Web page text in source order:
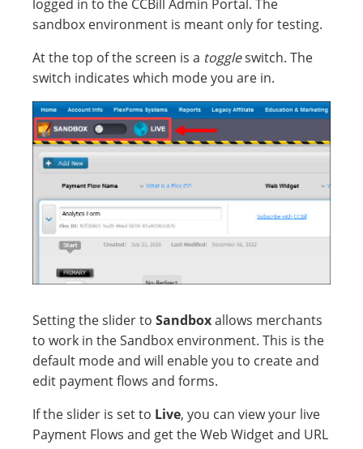
logged in to the CCBill Admin Portal. The
sandbox environment is meant only for testing.
At the top of the screen is a toggleswitch. The
switch indicates which mode you are in.
Setting the slider to Sandboxallows merchants
to work in the Sandbox environment. This is the
default mode and will enable you to create and
edit payment flows and forms.
If the slider is set to Live, you can view your live
Payment Flows and get the Web Widget and URL